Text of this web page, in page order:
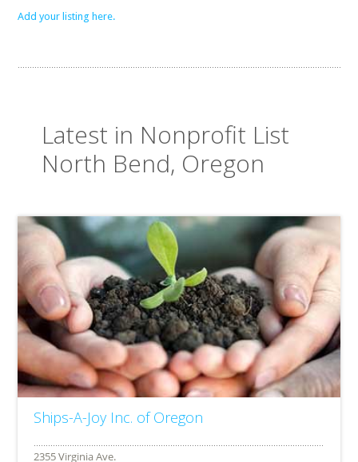
Add your listing here.
Latest in Nonprofit List
North Bend, Oregon
Ships-A-Joy Inc. of Oregon